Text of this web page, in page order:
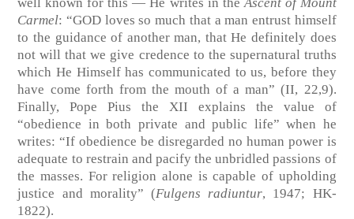
Carmel: “GOD loves so much that a man entrust himself
to the guidance of another man, that He definitely does
not will that we give credence to the supernatural truths
which He Himself has communicated to us, before they
have come forth from the mouth of a man” (II, 22,9).
Finally, Pope Pius the XII explains the value of
“obedience in both private and public life” when he
writes: “If obedience be disregarded no human power is
adequate to restrain and pacify the unbridled passions of
the masses. For religion alone is capable of upholding
justice and morality” (Fulgens radiuntur, 1947; HK-
1822).